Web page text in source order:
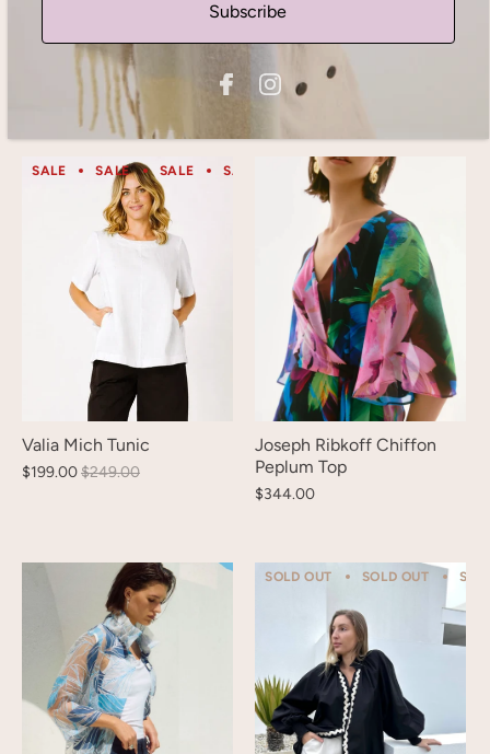
Paisley Print Sheer Shirt -
Blue/ Multi
$105.00
Gordon Smith Beau Lino
Top
SALE SALE SALE SALE SALE SALE
Valia Mich Tunic
$199.00$249.00
Joseph Ribkoff Chiffon
Peplum Top
$344.00
SOLD OUT SOLD OUT
Subscribe